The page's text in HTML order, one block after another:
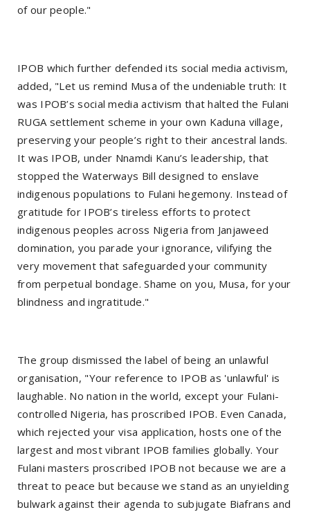
of our people."
IPOB which further defended its social media activism,
added, "Let us remind Musa of the undeniable truth: It
was IPOB’s social media activism that halted the Fulani
RUGA settlement scheme in your own Kaduna village,
preserving your people’s right to their ancestral lands.
It was IPOB, under Nnamdi Kanu’s leadership, that
stopped the Waterways Bill designed to enslave
indigenous populations to Fulani hegemony. Instead of
gratitude for IPOB’s tireless efforts to protect
indigenous peoples across Nigeria from Janjaweed
domination, you parade your ignorance, vilifying the
very movement that safeguarded your community
from perpetual bondage. Shame on you, Musa, for your
blindness and ingratitude."
The group dismissed the label of being an unlawful
organisation, "Your reference to IPOB as 'unlawful' is
laughable. No nation in the world, except your Fulani-
controlled Nigeria, has proscribed IPOB. Even Canada,
which rejected your visa application, hosts one of the
largest and most vibrant IPOB families globally. Your
Fulani masters proscribed IPOB not because we are a
threat to peace but because we stand as an unyielding
bulwark against their agenda to subjugate Biafrans and